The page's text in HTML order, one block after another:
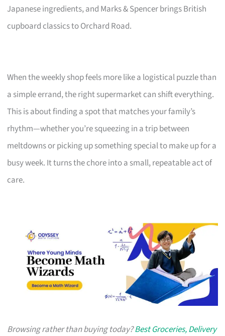
Japanese ingredients, and Marks & Spencer brings British
cupboard classics to Orchard Road.
When the weekly shop feels more like a logistical puzzle than
a simple errand, the right supermarket can shift everything.
This is about finding a spot that matches your family’s
rhythm—whether you’re squeezing in a trip between
meltdowns or picking up something special to make up for a
busy week. It turns the chore into a small, repeatable act of
care.
Browsing rather than buying today?Best Groceries, Delivery